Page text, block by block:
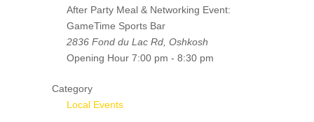
After Party Meal & Networking Event:
GameTime Sports Bar
2836 Fond du Lac Rd, Oshkosh
Opening Hour 7:00 pm - 8:30 pm
Category
Local Events